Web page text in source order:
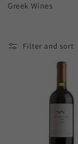
e
Greek Wines
Filter and sort